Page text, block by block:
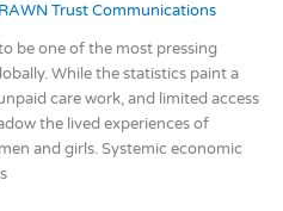
Trust Communications
be one of the most pressing
While the statistics paint a
care work, and limited access
the lived experiences of
and girls. Systemic economic